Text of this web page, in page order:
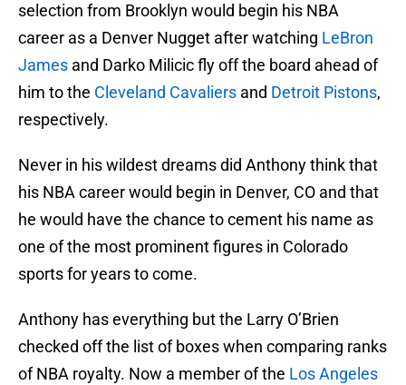
selection from Brooklyn would begin his NBA
career as a Denver Nugget after watching LeBron
James and Darko Milicic fly off the board ahead of
him to the Cleveland Cavaliers and Detroit Pistons,
respectively.
Never in his wildest dreams did Anthony think that
his NBA career would begin in Denver, CO and that
he would have the chance to cement his name as
one of the most prominent figures in Colorado
sports for years to come.
Anthony has everything but the Larry O’Brien
checked off the list of boxes when comparing ranks
of NBA royalty. Now a member of the Los Angeles